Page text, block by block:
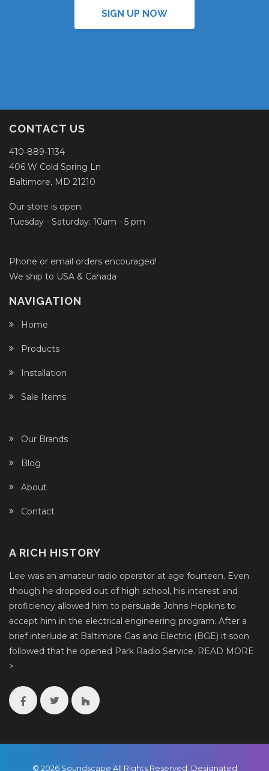
SIGN UP NOW
CONTACT US
410-889-1134
406 W Cold Spring Ln
Baltimore, MD 21210
Our store is open:
Tuesday - Saturday: 10am - 5 pm
Phone or email orders encouraged!
We ship to USA & Canada
NAVIGATION
Home
Products
Installation
Sale Items
Our Brands
Blog
About
Contact
A RICH HISTORY
Lee was an amateur radio operator at age fourteen. Even
though he dropped out of high school, his interest and
proficiency allowed him to persuade Johns Hopkins to
accept him in the electrical engineering program. After a
brief interlude at Baltimore Gas and Electric (BGE) it soon
followed that he opened Park Radio Service. READ MORE
>
© 2026 Soundscape All Rights Reserved. Designated